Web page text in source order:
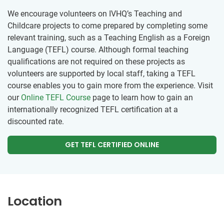
We encourage volunteers on IVHQ’s Teaching and
Childcare projects to come prepared by completing some
relevant training, such as a Teaching English as a Foreign
Language (TEFL) course. Although formal teaching
qualifications are not required on these projects as
volunteers are supported by local staff, taking a TEFL
course enables you to gain more from the experience. Visit
our Online TEFL Course page to learn how to gain an
internationally recognized TEFL certification at a
discounted rate.
GET TEFL CERTIFIED ONLINE
Location